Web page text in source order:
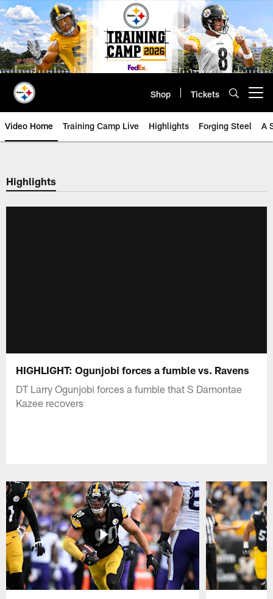
Skip
to
main
content
Shop Tickets
Video Home Training Camp Live Highlights Forging Steel A
Highlights
HIGHLIGHT: Ogunjobi forces a fumble vs. Ravens
DT Larry Ogunjobi forces a fumble that S Damontae
Kazee recovers